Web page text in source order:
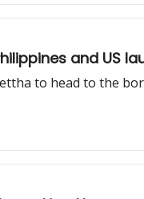
and US
to head to the